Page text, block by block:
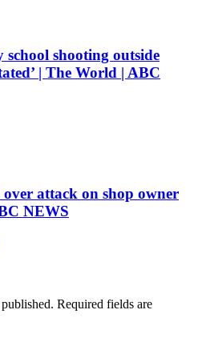
shooting outside
| The World | ABC
attack on shop owner
NEWS
Required fields are